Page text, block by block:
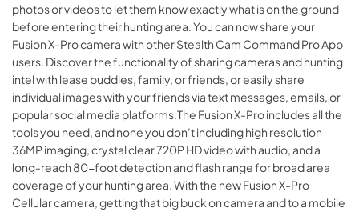
photos or videos to let them know exactly what is on the ground
before entering their hunting area. You can now share your
Fusion X-Pro camera with other Stealth Cam Command Pro App
users. Discover the functionality of sharing cameras and hunting
intel with lease buddies, family, or friends, or easily share
individual images with your friends via text messages, emails, or
popular social media platforms.The Fusion X-Pro includes all the
tools you need, and none you don’t including high resolution
36MP imaging, crystal clear 720P HD video with audio, and a
long-reach 80-foot detection and flash range for broad area
coverage of your hunting area. With the new Fusion X-Pro
Cellular camera, getting that big buck on camera and to a mobile